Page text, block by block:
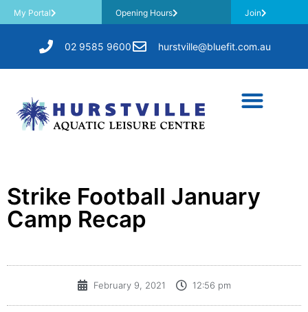
My Portal Opening Hours Join
02 9585 9600 hurstville@bluefit.com.au
Strike Football January
Camp Recap
February 9, 2021 12:56 pm